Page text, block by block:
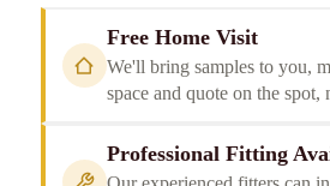
Free Home Visit
We'll bring samples to you,
space and quote on the spot,
Professional Fitting